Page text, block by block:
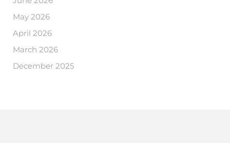
May 2026
April 2026
March 2026
December 2025